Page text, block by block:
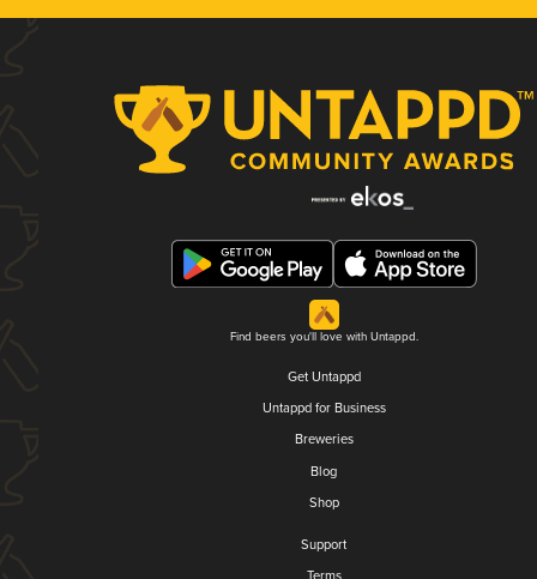
Find beers you'll love with Untappd.
Get Untappd
Untappd for Business
Breweries
Blog
Shop
Support